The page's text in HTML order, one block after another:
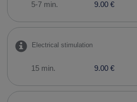
5-7 min. 9.00 €
Electrical stimulation
15 min. 9.00 €